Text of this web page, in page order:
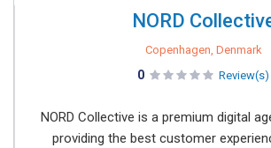
NORD
Copenhagen, Denmark
0 Review(s)
NORD Collective is a premium digital
providing the best customer